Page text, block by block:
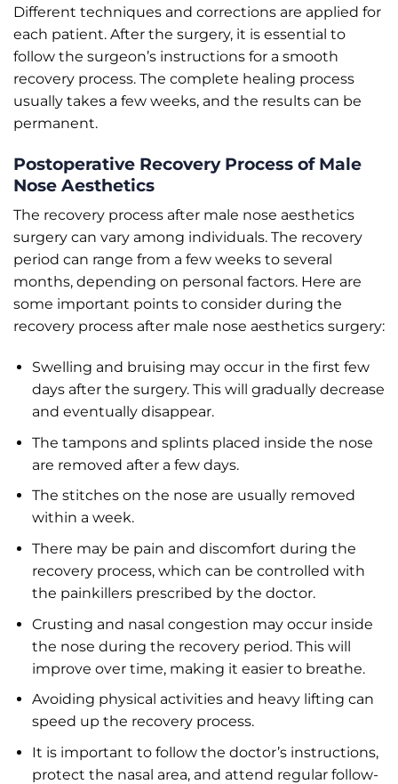
Different techniques and corrections are applied for
each patient. After the surgery, it is essential to
follow the surgeon’s instructions for a smooth
recovery process. The complete healing process
usually takes a few weeks, and the results can be
permanent.
Postoperative Recovery Process of Male
Nose Aesthetics
The recovery process after male nose aesthetics
surgery can vary among individuals. The recovery
period can range from a few weeks to several
months, depending on personal factors. Here are
some important points to consider during the
recovery process after male nose aesthetics surgery:
Swelling and bruising may occur in the first few
days after the surgery. This will gradually decrease
and eventually disappear.
The tampons and splints placed inside the nose
are removed after a few days.
The stitches on the nose are usually removed
within a week.
There may be pain and discomfort during the
recovery process, which can be controlled with
the painkillers prescribed by the doctor.
Crusting and nasal congestion may occur inside
the nose during the recovery period. This will
improve over time, making it easier to breathe.
Avoiding physical activities and heavy lifting can
speed up the recovery process.
It is important to follow the doctor’s instructions,
protect the nasal area, and attend regular follow-